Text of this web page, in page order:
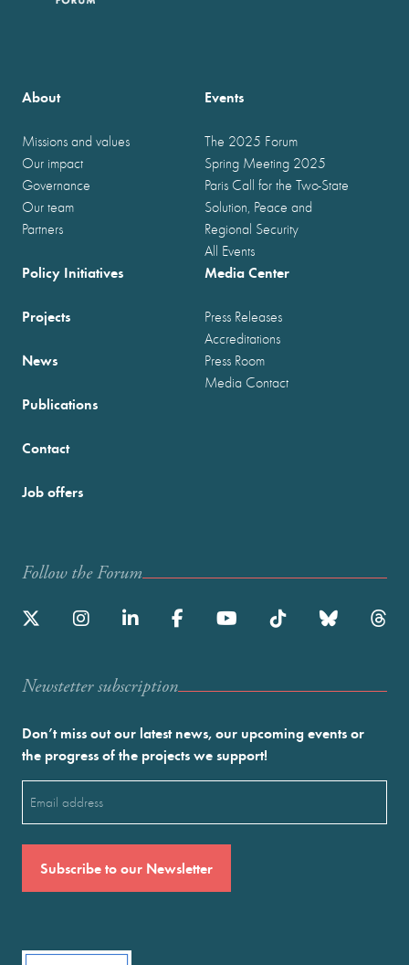
About
Missions and values
Our impact
Governance
Our team
Partners
Events
The 2025 Forum
Spring Meeting 2025
Paris Call for the Two-State
Solution, Peace and
Regional Security
All Events
Policy Initiatives
Projects
News
Publications
Media Center
Press Releases
Accreditations
Press Room
Media Contact
Contact
Job offers
Follow the Forum
Newstetter subscription
Don’t miss out our latest news, our upcoming events or
the progress of the projects we support!
(Required)